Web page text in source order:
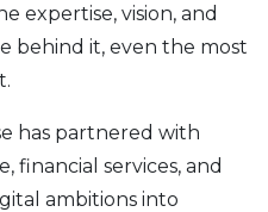
expertise, vision, and
behind it, even the most
has partnered with
financial services, and
ambitions into